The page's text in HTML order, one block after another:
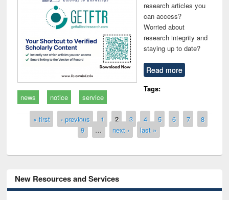
research articles you
can access?
Worried about
research integrity and
staying up to date?
Read more
Tags:
news
notice service
Pages
« first ‹ previous 1 2 3 4 5 6 7
8
9
… next › last »
New Resources and Services